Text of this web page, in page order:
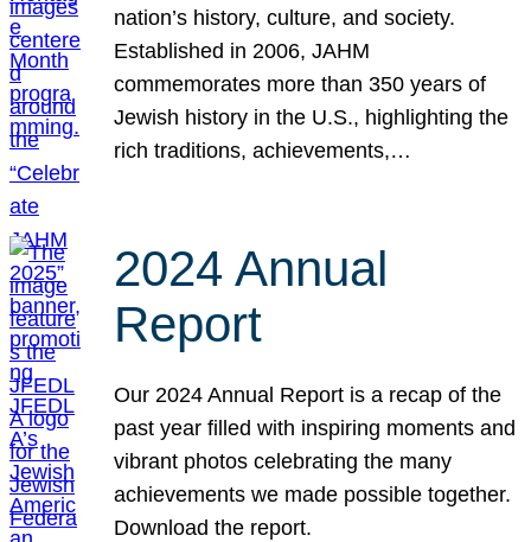
nation’s history, culture, and society.
Established in 2006, JAHM
commemorates more than 350 years of
Jewish history in the U.S., highlighting the
rich traditions, achievements,…
2024 Annual
Report
Our 2024 Annual Report is a recap of the
past year filled with inspiring moments and
vibrant photos celebrating the many
achievements we made possible together.
Download the report.